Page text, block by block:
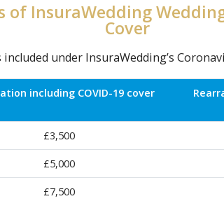
of InsuraWedding
Cover
under InsuraWedding’s
including COVID-19 cover
£3,500
£5,000
£7,500